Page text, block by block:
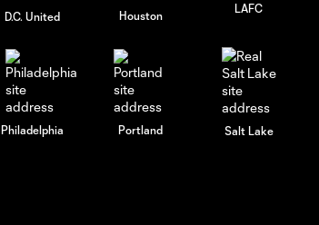
D.C. United Houston
LAFC
Philadelphia Portland Salt Lake